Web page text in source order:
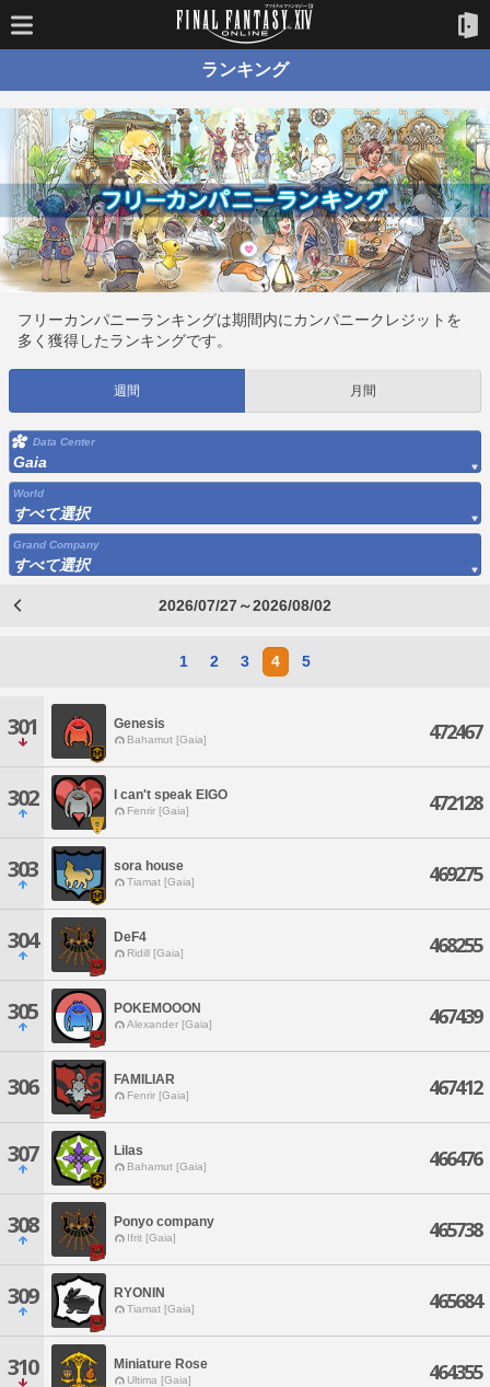
ランキング
フリーカンパニーランキングは期間内にカンパニークレジットを
多く獲得したランキングです。
週間 月間
Data Center
Gaia
World
すべて選択
Grand Company
すべて選択
2026/07/27～2026/08/02
1 2 3 4 5
301 Genesis
Bahamut [Gaia] 472467
302 I can't speak EIGO
Fenrir [Gaia] 472128
303 sora house
Tiamat [Gaia] 469275
304 DeF4
Ridill [Gaia] 468255
305 POKEMOOON
Alexander [Gaia] 467439
306 FAMILIAR
Fenrir [Gaia] 467412
307 Lilas
Bahamut [Gaia] 466476
308 Ponyo company
Ifrit [Gaia] 465738
309 RYONIN
Tiamat [Gaia] 465684
310 Miniature Rose
Ultima [Gaia] 464355